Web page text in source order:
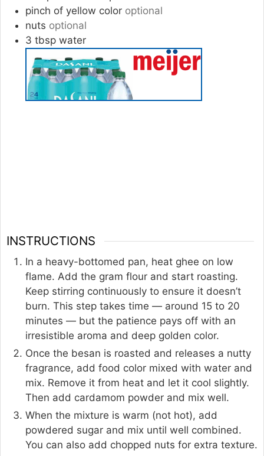
pinch of yellow color optional
nuts optional
3 tbsp water
INSTRUCTIONS
In a heavy-bottomed pan, heat ghee on low
flame. Add the gram flour and start roasting.
Keep stirring continuously to ensure it doesn’t
burn. This step takes time — around 15 to 20
minutes — but the patience pays off with an
irresistible aroma and deep golden color.
Once the besan is roasted and releases a nutty
fragrance, add food color mixed with water and
mix. Remove it from heat and let it cool slightly.
Then add cardamom powder and mix well.
When the mixture is warm (not hot), add
powdered sugar and mix until well combined.
You can also add chopped nuts for extra texture.